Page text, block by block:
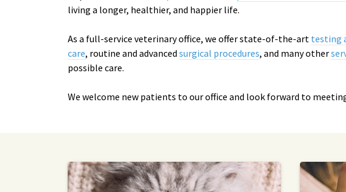
living a longer, healthier, and happier life.
As a full-service veterinary office, we offer state-of-the-art testing
care, routine and advanced surgical procedures, and many other
possible care.
We welcome new patients to our office and look forward to